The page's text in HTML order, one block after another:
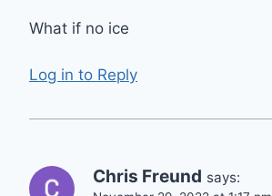
What if no ice
Log in to Reply
Chris Freund says: